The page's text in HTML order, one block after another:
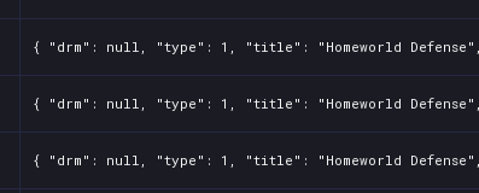
{ "drm": null, "type": 1, "title": "Homeworld
{ "drm": null, "type": 1, "title": "Homeworld
{ "drm": null, "type": 1, "title": "Homeworld